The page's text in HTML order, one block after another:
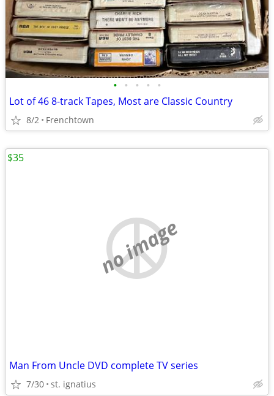
• • • • •
Lot of 46 8-track Tapes, Most are Classic Country
8/2 Frenchtown
no image
Man From Uncle DVD complete TV series
7/30 st. ignatius
$35